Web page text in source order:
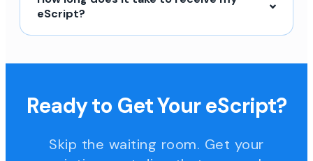
eScript?
Ready to Get Your eScript?
Skip the waiting room. Get your